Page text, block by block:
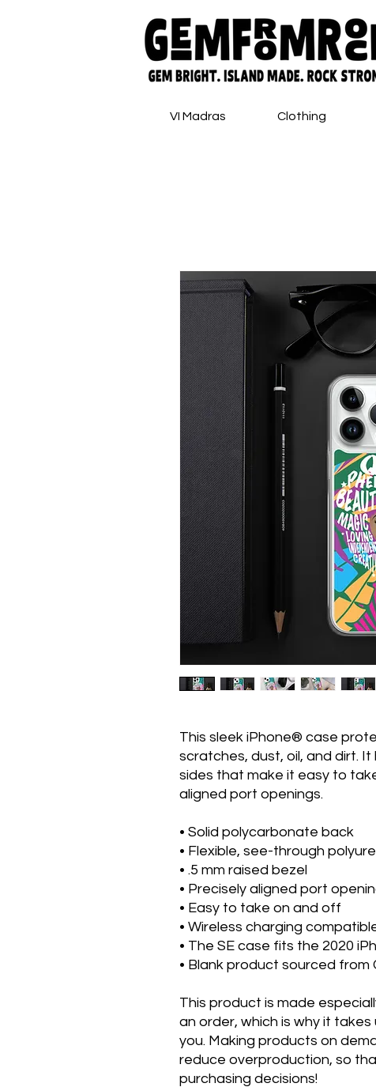
VI Madras Clothing
This sleek iPhone® case
scratches, dust, oil, and dirt.
sides that make it easy to
aligned port openings.
• Solid polycarbonate back
• Flexible, see-through
• .5 mm raised bezel
• Precisely aligned port
• Easy to take on and off
• Wireless charging
• The SE case fits the 2020
• Blank product sourced from
This product is made
an order, which is why it
you. Making products on
reduce overproduction, so
purchasing decisions!